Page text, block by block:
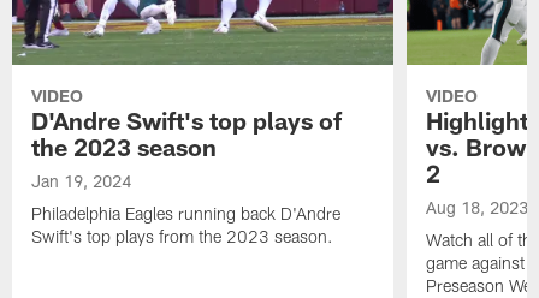
VIDEO
D'Andre Swift's top plays of
the 2023 season
Jan 19, 2024
Philadelphia Eagles running back D'Andre
Swift's top plays from the 2023 season.
VIDEO
vs.
2
Aug 18, 2023
Watch all of
game against
Preseason